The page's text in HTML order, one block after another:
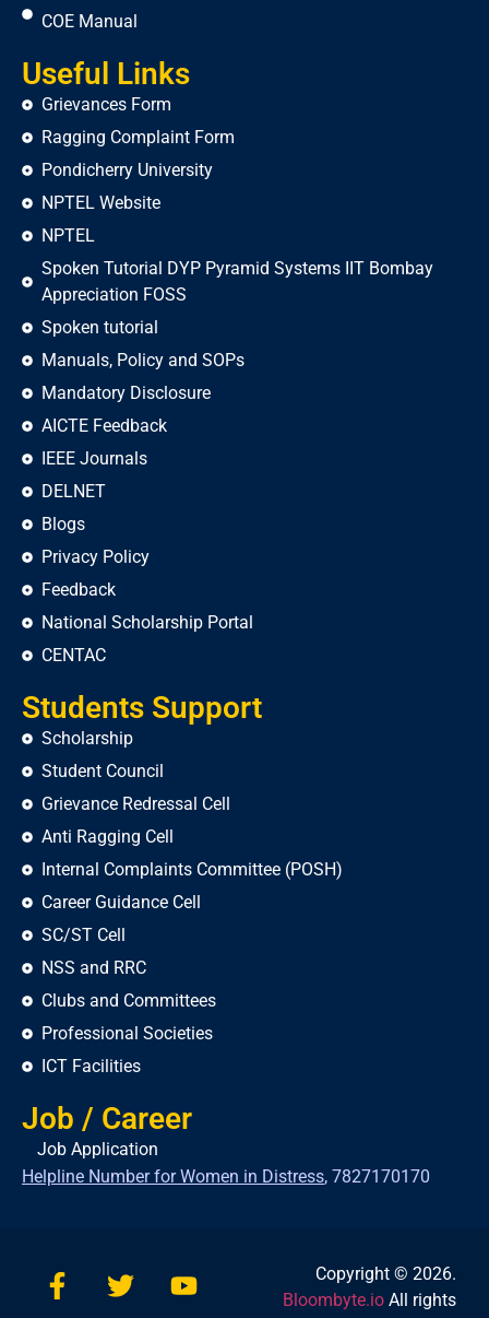
COE Manual
Useful Links
Grievances Form
Ragging Complaint Form
Pondicherry University
NPTEL Website
NPTEL
Spoken Tutorial DYP Pyramid Systems IIT Bombay
Appreciation FOSS
Spoken tutorial
Manuals, Policy and SOPs
Mandatory Disclosure
AICTE Feedback
IEEE Journals
DELNET
Blogs
Privacy Policy
Feedback
National Scholarship Portal
CENTAC
Students Support
Scholarship
Student Council
Grievance Redressal Cell
Anti Ragging Cell
Internal Complaints Committee (POSH)
Career Guidance Cell
SC/ST Cell
NSS and RRC
Clubs and Committees
Professional Societies
ICT Facilities
Job / Career
Job Application
Helpline Number for Women in Distress, 7827170170
Copyright © 2026.
Bloombyte.io All rights